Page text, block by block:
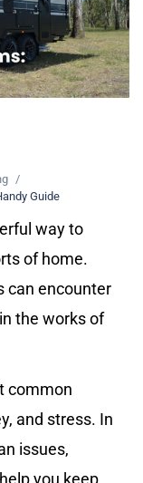
/
Guide
way to
of home.
can encounter
the works of
common
and stress. In
issues,
you keep